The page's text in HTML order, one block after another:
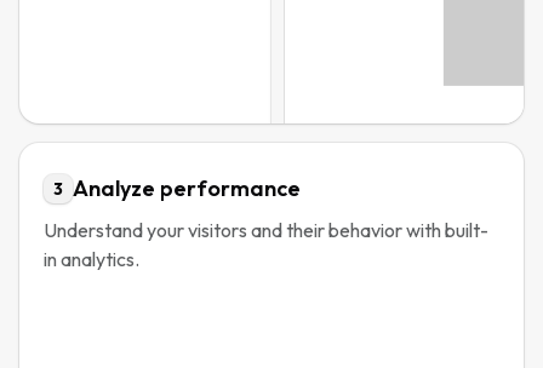
3 Analyze performance
Understand your visitors and their behavior with built-
in analytics.